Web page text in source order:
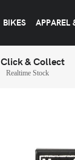
BIKES APPAREL
Click & Collect
Realtime Stock